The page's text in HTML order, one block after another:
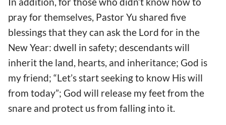
pray for themselves, Pastor Yu shared five
blessings that they can ask the Lord for in the
New Year: dwell in safety; descendants will
inherit the land, hearts, and inheritance; God is
my friend; “Let’s start seeking to know His will
from today”; God will release my feet from the
snare and protect us from falling into it.